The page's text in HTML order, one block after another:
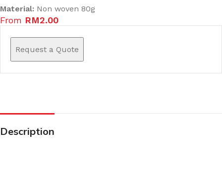
Material: Non woven 80g
From RM2.00
Request a Quote
Description